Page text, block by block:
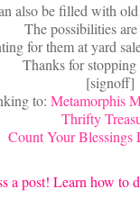
also be filled with
The possibilities
for them at yard
Thanks for
[signoff]
to: Metamorphis
Thrifty
Count Your Blessings
a post! Learn how to